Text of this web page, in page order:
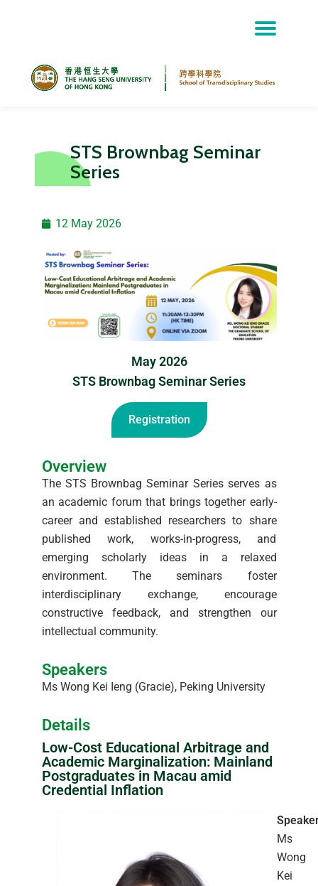
STS Brownbag Seminar
Series
12 May 2026
May 2026
STS Brownbag Seminar Series
Registration
Overview
The STS Brownbag Seminar Series serves as
an academic forum that brings together early-
career and established researchers to share
published work, works-in-progress, and
emerging scholarly ideas in a relaxed
environment. The seminars foster
interdisciplinary exchange, encourage
constructive feedback, and strengthen our
intellectual community.
Speakers
Ms Wong Kei Ieng (Gracie), Peking University
Details
Low-Cost Educational Arbitrage and
Academic Marginalization: Mainland
Postgraduates in Macau amid
Credential Inflation
Ms
Wong
Kei